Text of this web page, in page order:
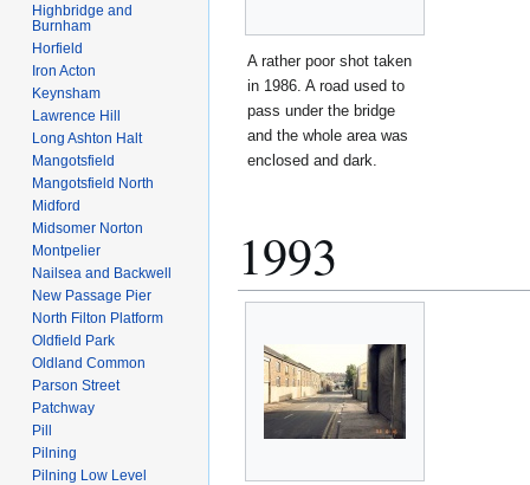
A rather poor shot taken
in 1986. A road used to
pass under the bridge
and the whole area was
enclosed and dark.
1993
Highbridge and
Burnham
Horfield
Iron Acton
Keynsham
Lawrence Hill
Long Ashton Halt
Mangotsfield
Mangotsfield North
Midford
Midsomer Norton
Montpelier
Nailsea and Backwell
New Passage Pier
North Filton Platform
Oldfield Park
Oldland Common
Parson Street
Patchway
Pill
Pilning
Pilning Low Level